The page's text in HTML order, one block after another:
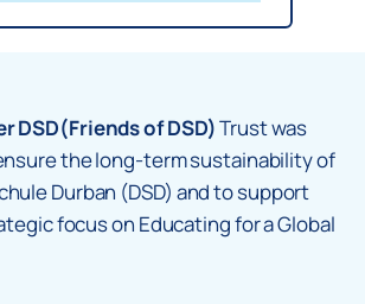
DSD(Friends of DSD)Trust was
the long-term sustainability of
Durban (DSD) and to support
focus on Educating for a Global